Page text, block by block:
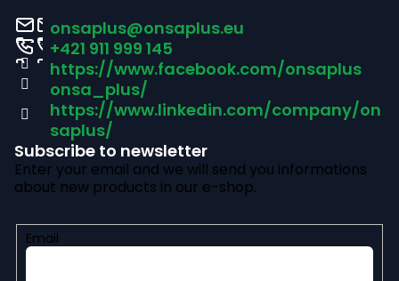
onsaplus@onsaplus.eu
+421 911 999 145
https://www.facebook.com/onsaplus
onsa_plus/
https://www.linkedin.com/company/on
saplus/
Subscribe to newsletter
Enter your email and we will send you informations
about new products in our e-shop.
Email